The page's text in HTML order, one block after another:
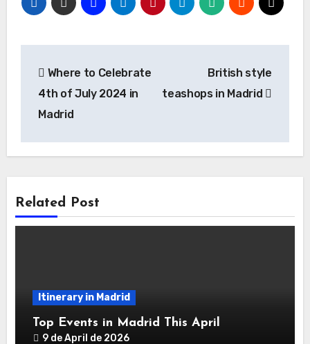
navigation
Where to Celebrate
4th of July 2024 in
Madrid
British style
teashops in Madrid
Related Post
Itinerary in Madrid
Top Events in Madrid This April
9 de April de 2026